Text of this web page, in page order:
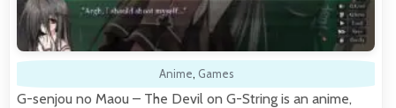
Anime, Games
G-senjou no Maou – The Devil on G-String is an anime,